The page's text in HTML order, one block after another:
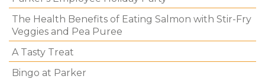
The Health Benefits of Eating Salmon with Stir-Fry
Veggies and Pea Puree
A Tasty Treat
Bingo at Parker